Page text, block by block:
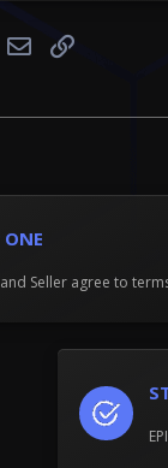
WhatsApp
Email
ONE
Seller agree to